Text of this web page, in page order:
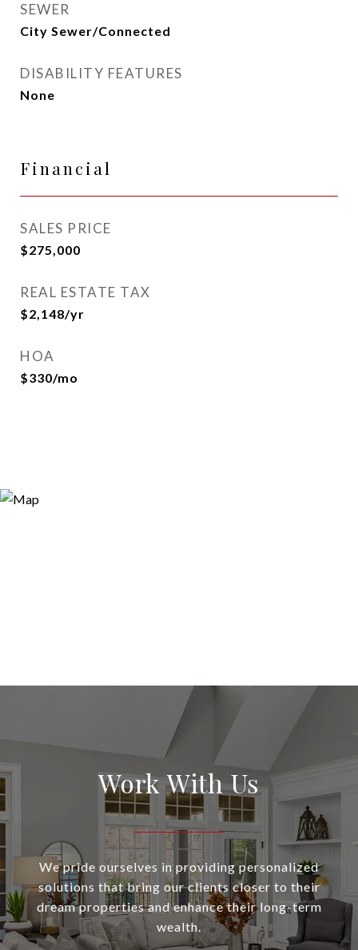
SEWER
City Sewer/Connected
DISABILITY FEATURES
None
Financial
SALES PRICE
$275,000
REAL ESTATE TAX
$2,148/yr
HOA
$330/mo
Work With Us
We pride ourselves in providing personalized
solutions that bring our clients closer to their
dream properties and enhance their long-term
wealth.